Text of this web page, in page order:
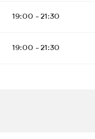
19:00 - 21:30
19:00 - 21:30